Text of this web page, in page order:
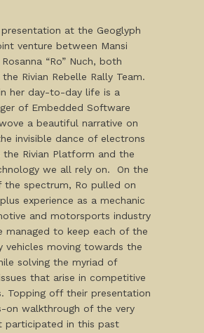
at the Geoglyph
venture between Mansi
“Ro” Nuch, both
Rivian Rebelle Rally Team.
her day-to-day life is a
of Embedded Software
a beautiful narrative on
invisible dance of electrons
Rivian Platform and the
we all rely on. On the
the spectrum, Ro pulled on
experience as a mechanic
and motorsports industry
managed to keep each of the
vehicles moving towards the
solving the myriad of
that arise in competitive
Topping off their presentation
on walkthrough of the very
participated in this past